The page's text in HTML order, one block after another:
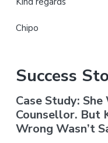
Chipo
Success
Case Study:
Counsellor. But
Wrong Wasn’t